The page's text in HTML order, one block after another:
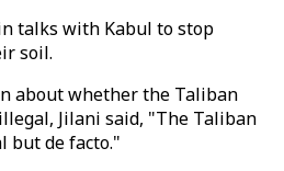
talks with Kabul to stop
soil.
about whether the Taliban
Jilani said, "The Taliban
but de facto."